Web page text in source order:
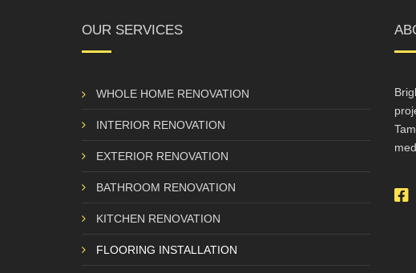
OUR SERVICES
WHOLE HOME RENOVATION
INTERIOR RENOVATION
EXTERIOR RENOVATION
BATHROOM RENOVATION
KITCHEN RENOVATION
FLOORING INSTALLATION